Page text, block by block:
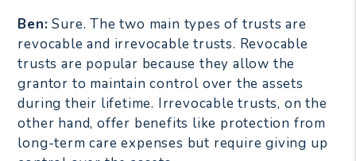
Ben: Sure. The two main types of trusts are
revocable and irrevocable trusts. Revocable
trusts are popular because they allow the
grantor to maintain control over the assets
during their lifetime. Irrevocable trusts, on the
other hand, offer benefits like protection from
long-term care expenses but require giving up